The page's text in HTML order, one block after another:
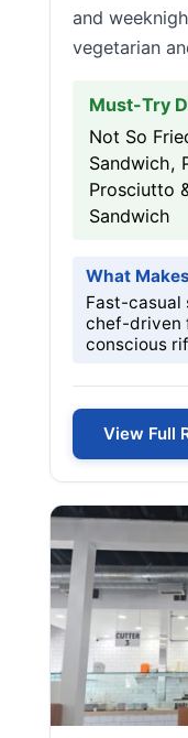
and
vegetarian
Must-Try
Not So
Sandwich,
Prosciutto
Sandwich
What
Fast-casual
chef-driven
conscious
View Full